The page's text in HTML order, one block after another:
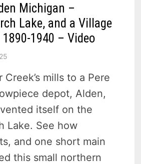
Michigan –
Lake, and a Village
1940 – Video
Creek’s mills to a Pere
depot, Alden,
itself on the
Lake. See how
and one short main
this small northern